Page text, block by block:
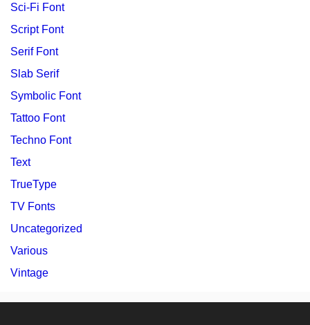
Sci-Fi Font
Script Font
Serif Font
Slab Serif
Symbolic Font
Tattoo Font
Techno Font
Text
TrueType
TV Fonts
Uncategorized
Various
Vintage